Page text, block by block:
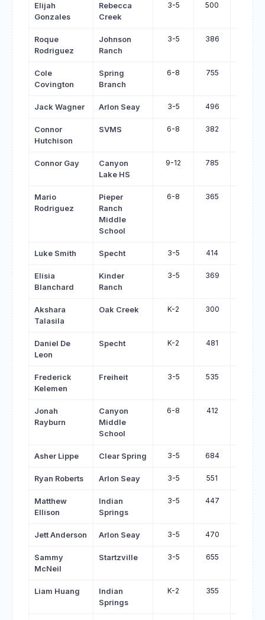
Elijah
Gonzales
Rebecca
Creek
3-5 500 667
Roque
Rodriguez
Johnson
Ranch
3-5 386 548
Cole
Covington
Spring
Branch
6-8 755 915
Jack Wagner Arlon Seay 3-5 496 655
Connor
Hutchison
SVMS 6-8 382 534
Connor Gay
Canyon
Lake HS
9-12 785 935
Mario
Rodriguez
Pieper
Ranch
Middle
School
6-8 365 514
Luke Smith Specht 3-5 414 553
Elisia
Blanchard
Kinder
Ranch
3-5 369 498
Akshara
Talasila
Oak Creek K-2 300 427
Daniel De
Leon
Specht K-2 481 605
Frederick
Kelemen
Freiheit 3-5 535 656
Jonah
Rayburn
Canyon
Middle
School
6-8 412 527
Asher Lippe Clear Spring 3-5 684 798
Ryan Roberts Arlon Seay 3-5 551 663
Matthew
Ellison
Indian
Springs
3-5 447 559
Jett Anderson Arlon Seay 3-5 470 571
Sammy
McNeil
Startzville 3-5 655 755
Liam Huang
Indian
Springs
K-2 355 455